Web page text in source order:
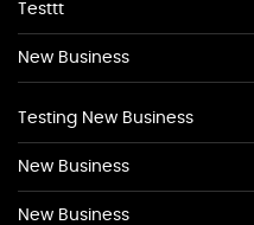
Testtt
New Business
Testing New Business
New Business
New Business